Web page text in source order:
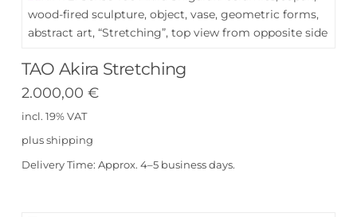
TAO Akira Stretching
2.000,00 €
incl. 19% VAT
plus shipping
Delivery Time: Approx. 4–5 business days.